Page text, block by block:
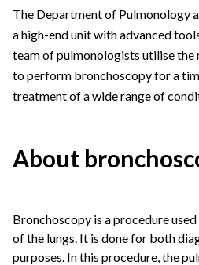
The Department of Pulmonology
a high-end unit with advanced
team of pulmonologists utilise the
to perform bronchoscopy for a
treatment of a wide range of
About
Bronchoscopy is a procedure
of the lungs. It is done for both
purposes. In this procedure, the